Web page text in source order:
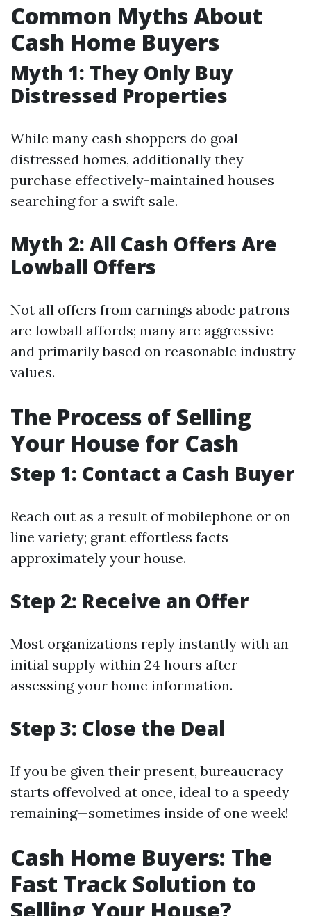
Common Myths About
Cash Home Buyers
Myth 1: They Only Buy
Distressed Properties
While many cash shoppers do goal
distressed homes, additionally they
purchase effectively-maintained houses
searching for a swift sale.
Myth 2: All Cash Offers Are
Lowball Offers
Not all offers from earnings abode patrons
are lowball affords; many are aggressive
and primarily based on reasonable industry
values.
The Process of Selling
Your House for Cash
Step 1: Contact a Cash Buyer
Reach out as a result of mobilephone or on
line variety; grant effortless facts
approximately your house.
Step 2: Receive an Offer
Most organizations reply instantly with an
initial supply within 24 hours after
assessing your home information.
Step 3: Close the Deal
If you be given their present, bureaucracy
starts offevolved at once, ideal to a speedy
remaining—sometimes inside of one week!
Cash Home Buyers: The
Fast Track Solution to